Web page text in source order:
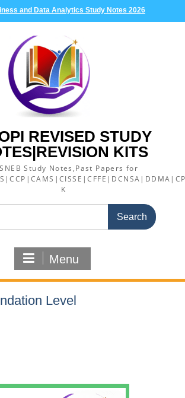
and Data Analytics Study Notes 2026
REVISED STUDY
KITS
Study Notes,Past Papers for
K
Menu
Level